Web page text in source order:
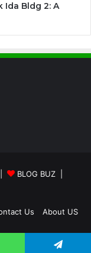
Ida Bldg 2: A
BLOG BUZ
Us About US